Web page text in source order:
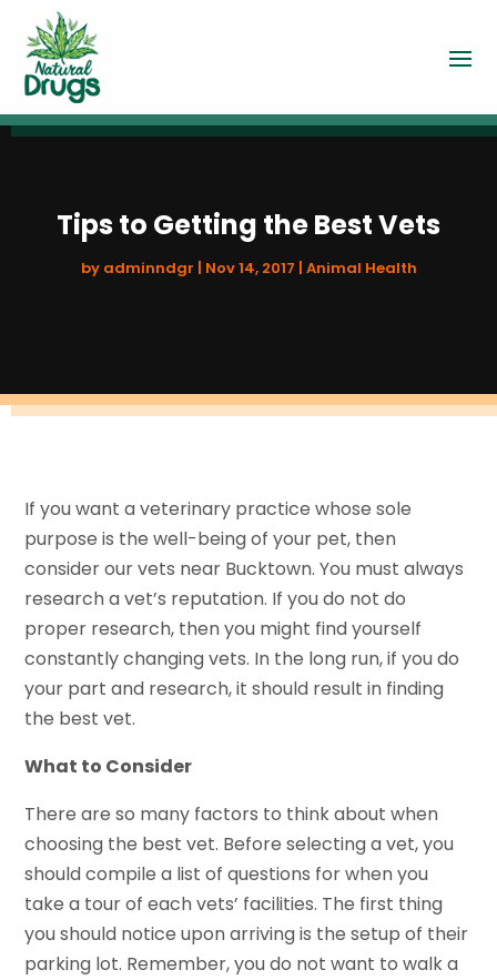
Tips to Getting the Best Vets
by adminndgr Nov 14, 2017 Animal Health
If you want a veterinary practice whose sole
purpose is the well-being of your pet, then
consider our vets near Bucktown. You must always
research a vet’s reputation. If you do not do
proper research, then you might find yourself
constantly changing vets. In the long run, if you do
your part and research, it should result in finding
the best vet.
What to Consider
There are so many factors to think about when
choosing the best vet. Before selecting a vet, you
should compile a list of questions for when you
take a tour of each vets’ facilities. The first thing
you should notice upon arriving is the setup of their
parking lot. Remember, you do not want to walk a